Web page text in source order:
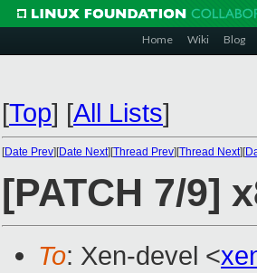
Home Wiki Blog
[Top] [All Lists]
[Date Prev][Date Next][Thread Prev][Thread Next][
[PATCH 7/9]
To: Xen-devel <